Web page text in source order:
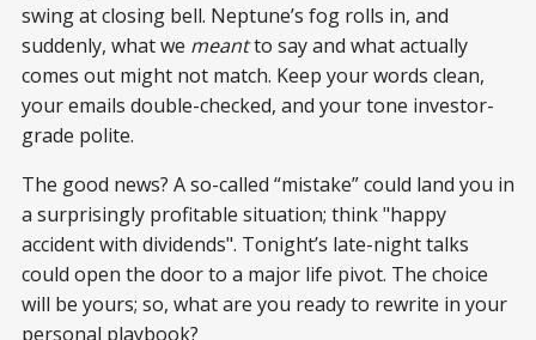
swing at closing bell. Neptune’s fog rolls in, and
suddenly, what we meantto say and what actually
comes out might not match. Keep your words clean,
your emails double-checked, and your tone investor-
grade polite.
The good news? A so-called “mistake” could land you in
a surprisingly profitable situation; think "happy
accident with dividends". Tonight’s late-night talks
could open the door to a major life pivot. The choice
will be yours; so, what are you ready to rewrite in your
personal playbook?